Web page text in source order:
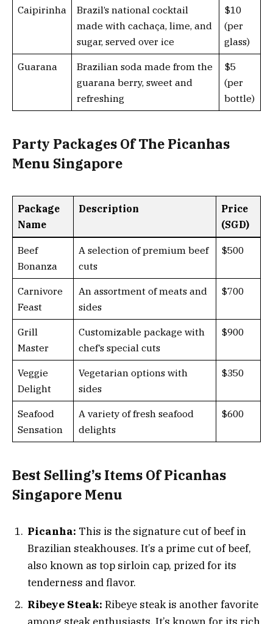
Caipirinha
Brazil’s national cocktail
made with cachaça, lime, and
sugar, served over ice
$10
(per
glass)
Guarana
Brazilian soda made from the
guarana berry, sweet and
refreshing
$5
(per
bottle)
Party Packages Of The Picanhas
Menu Singapore
Package
Name
Description
Price
(SGD)
Beef
Bonanza
A selection of premium beef
cuts
$500
Carnivore
Feast
An assortment of meats and
sides
$700
Grill
Master
Customizable package with
chef’s special cuts
$900
Veggie
Delight
Vegetarian options with
sides
$350
Seafood
Sensation
A variety of fresh seafood
delights
$600
Best Selling’s Items Of Picanhas
Singapore Menu
Picanha: This is the signature cut of beef in
Brazilian steakhouses. It’s a prime cut of beef,
also known as top sirloin cap, prized for its
tenderness and flavor.
Ribeye Steak: Ribeye steak is another favorite
among steak enthusiasts. It’s known for its rich